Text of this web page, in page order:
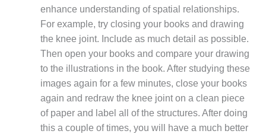
enhance understanding of spatial relationships.
For example, try closing your books and drawing
the knee joint. Include as much detail as possible.
Then open your books and compare your drawing
to the illustrations in the book. After studying these
images again for a few minutes, close your books
again and redraw the knee joint on a clean piece
of paper and label all of the structures. After doing
this a couple of times, you will have a much better